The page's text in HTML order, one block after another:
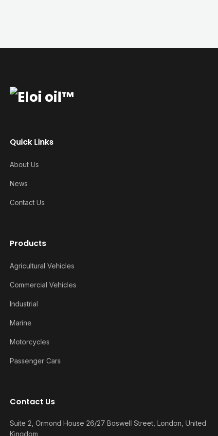
Quick Links
About Us
News
Contact Us
Products
Agricultural Vehicles
Commercial Vehicles
Industrial
Marine
Motorcycles
Passenger Cars
Contact Us
Suite 2, Ormond House 26/27 Boswell Street, London, United
Kingdom